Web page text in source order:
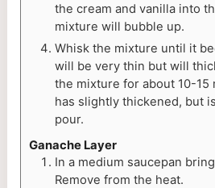
the cream and vanilla into
mixture will bubble up.
Whisk the mixture until it
will be very thin but will
the mixture for about 10-
has slightly thickened, but
pour.
Ganache Layer
In a medium saucepan
Remove from the heat.